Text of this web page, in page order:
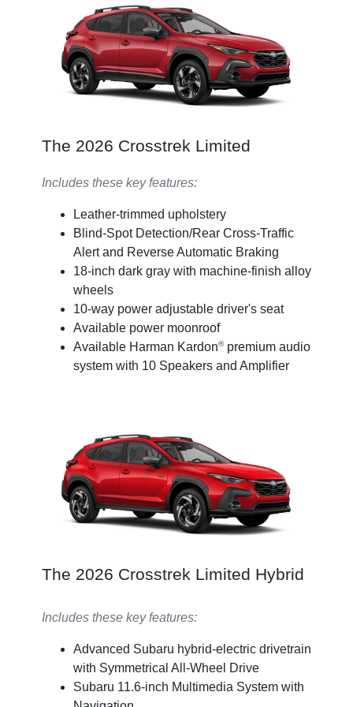
The 2026 Crosstrek Limited
Includes these key features:
Leather-trimmed upholstery
Blind-Spot Detection/Rear Cross-Traffic
Alert and Reverse Automatic Braking
18-inch dark gray with machine-finish alloy
wheels
10-way power adjustable driver's seat
Available power moonroof
Available Harman Kardon®premium audio
system with 10 Speakers and Amplifier
The 2026 Crosstrek Limited Hybrid
Includes these key features:
Advanced Subaru hybrid-electric drivetrain
with Symmetrical All-Wheel Drive
Subaru 11.6-inch Multimedia System with